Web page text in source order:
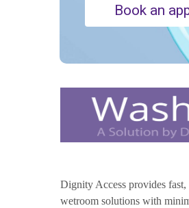
Book an
Dignity Access provides fast,
wetroom solutions with